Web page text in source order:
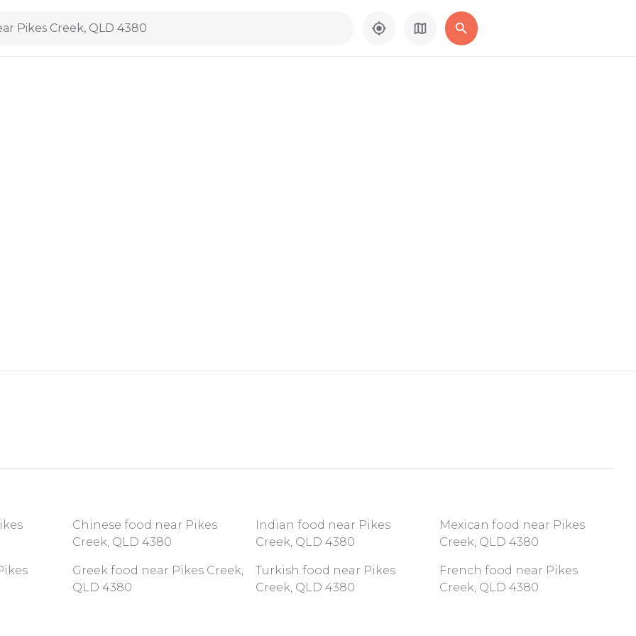
Pikes Creek, QLD 4380
Chinese food near Pikes
Creek, QLD 4380
Indian food near Pikes
Creek, QLD 4380
Mexican food near Pikes
Creek, QLD 4380
Greek food near Pikes Creek,
QLD 4380
Turkish food near Pikes
Creek, QLD 4380
French food near Pikes
Creek, QLD 4380